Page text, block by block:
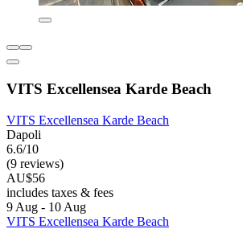
VITS Excellensea Karde Beach
VITS Excellensea Karde Beach
Dapoli
6.6/10
(9 reviews)
AU$56
includes taxes & fees
9 Aug - 10 Aug
VITS Excellensea Karde Beach